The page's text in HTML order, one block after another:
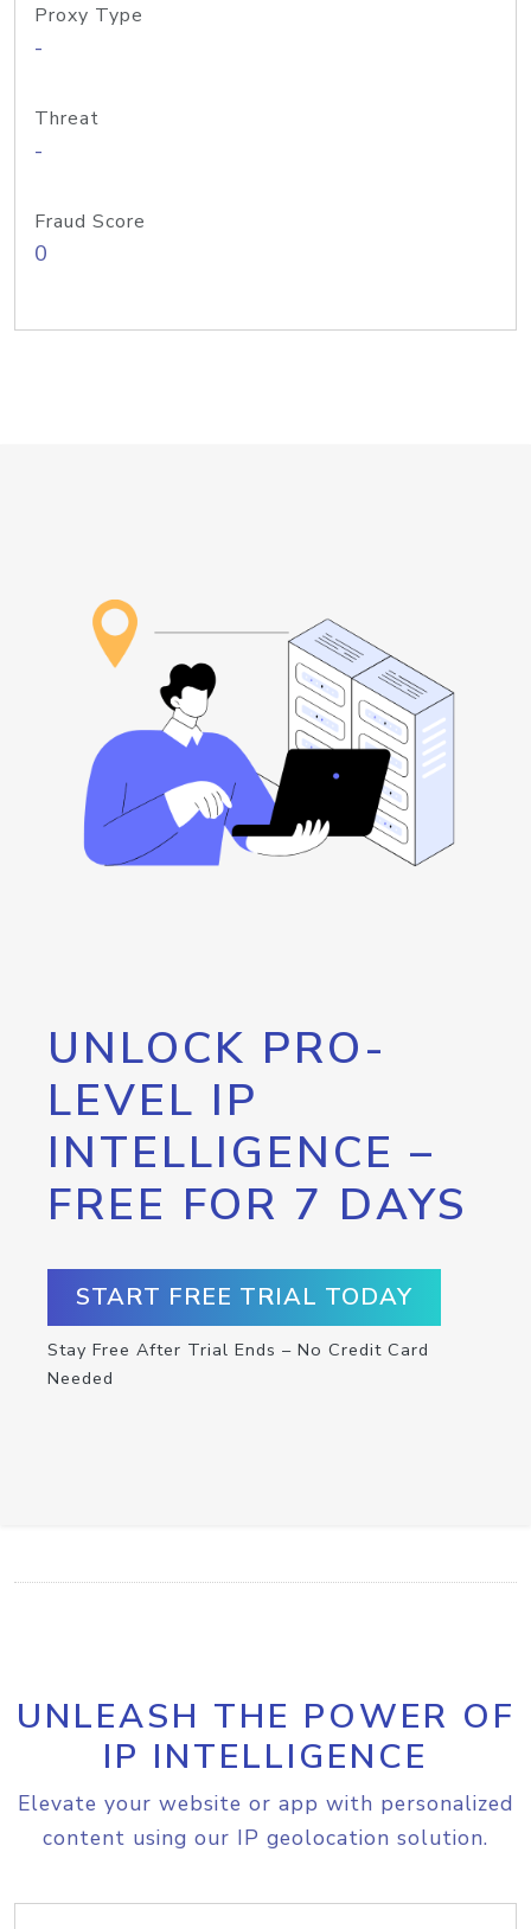
Proxy Type
-
Threat
-
Fraud Score
0
UNLOCK PRO-
LEVEL IP
INTELLIGENCE –
FREE FOR 7 DAYS
START FREE TRIAL TODAY
Stay Free After Trial Ends – No Credit Card
Needed
UNLEASH THE POWER OF
IP INTELLIGENCE
Elevate your website or app with personalized
content using our IP geolocation solution.